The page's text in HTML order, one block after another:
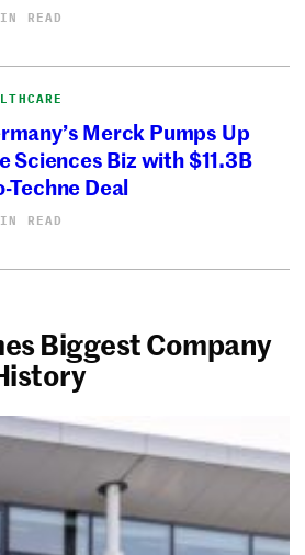
READ
Merck Pumps Up
Sciences Biz with $11.3B
Techne Deal
READ
Biggest Company